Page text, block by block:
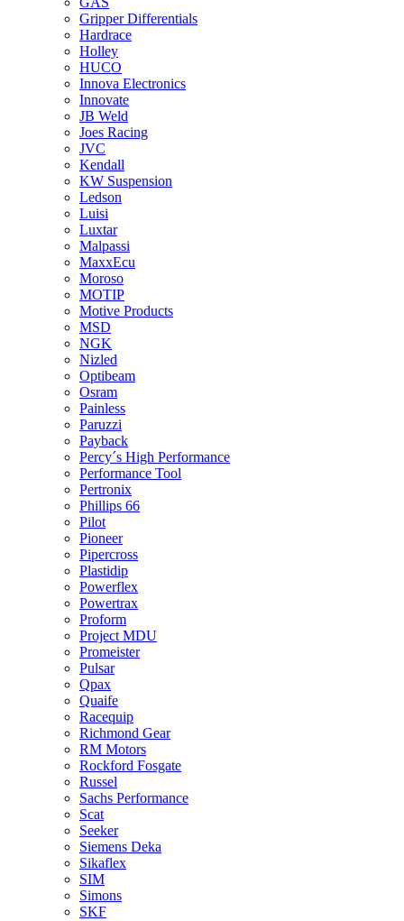
Gripper Differentials
Hardrace
Holley
HUCO
Innova Electronics
Innovate
JB Weld
Joes Racing
JVC
Kendall
KW Suspension
Ledson
Luisi
Luxtar
Malpassi
MaxxEcu
Moroso
MOTIP
Motive Products
MSD
NGK
Nizled
Optibeam
Osram
Painless
Paruzzi
Payback
Percy´s High Performance
Performance Tool
Pertronix
Phillips 66
Pilot
Pioneer
Pipercross
Plastidip
Powerflex
Powertrax
Proform
Project MDU
Promeister
Pulsar
Qpax
Quaife
Racequip
Richmond Gear
RM Motors
Rockford Fosgate
Russel
Sachs Performance
Scat
Seeker
Siemens Deka
Sikaflex
SIM
Simons
SKF